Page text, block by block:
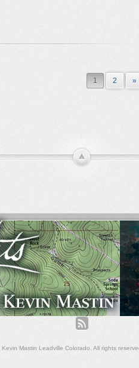
1 2 »
Mastin Leadville Colorado. All rights